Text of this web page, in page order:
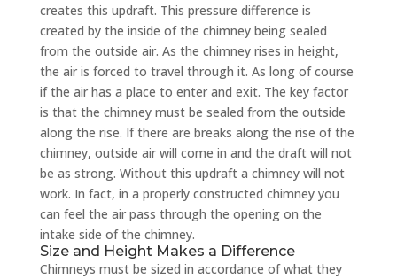
creates this updraft. This pressure difference is
created by the inside of the chimney being sealed
from the outside air. As the chimney rises in height,
the air is forced to travel through it. As long of course
if the air has a place to enter and exit. The key factor
is that the chimney must be sealed from the outside
along the rise. If there are breaks along the rise of the
chimney, outside air will come in and the draft will not
be as strong. Without this updraft a chimney will not
work. In fact, in a properly constructed chimney you
can feel the air pass through the opening on the
intake side of the chimney.
Size and Height Makes a Difference
Chimneys must be sized in accordance of what they